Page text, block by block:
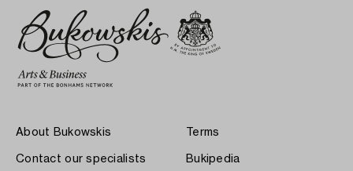
About Bukowskis
Contact our specialists
Terms
Bukipedia